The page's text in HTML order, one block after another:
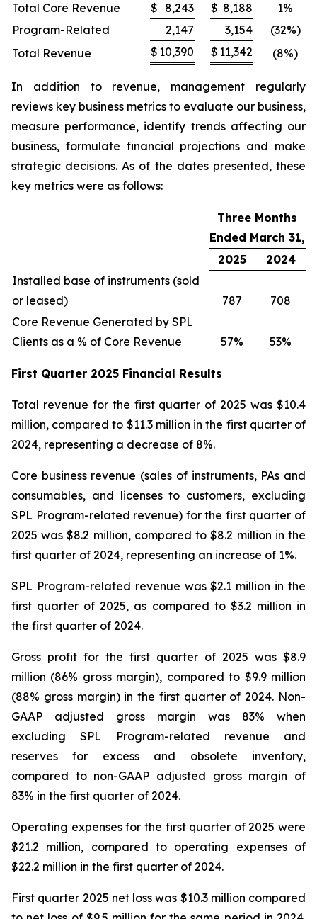
Total Core Revenue
$ 8,243 $ 8,188
1%
Program-Related
2,147 3,154
(32%)
Total Revenue
$ 10,390 $ 11,342 (8%)
In addition to revenue, management regularly
reviews key business metrics to evaluate our business,
measure performance, identify trends affecting our
business, formulate financial projections and make
strategic decisions. As of the dates presented, these
key metrics were as follows:
Three Months
Ended March 31,
2025
2024
Installed base of instruments (sold
or leased)
787
708
Core Revenue Generated by SPL
Clients as a % of Core Revenue
57% 53%
First Quarter 2025 Financial Results
Total revenue for the first quarter of 2025 was $10.4
million, compared to $11.3 million in the first quarter of
2024, representing a decrease of 8%.
Core business revenue (sales of instruments, PAs and
consumables, and licenses to customers, excluding
SPL Program-related revenue) for the first quarter of
2025 was $8.2 million, compared to $8.2 million in the
first quarter of 2024, representing an increase of 1%.
SPL Program-related revenue was $2.1 million in the
first quarter of 2025, as compared to $3.2 million in
the first quarter of 2024.
Gross profit for the first quarter of 2025 was $8.9
million (86% gross margin), compared to $9.9 million
(88% gross margin) in the first quarter of 2024. Non-
GAAP adjusted gross margin was 83% when
excluding SPL Program-related revenue and
reserves for excess and obsolete inventory,
compared to non-GAAP adjusted gross margin of
83% in the first quarter of 2024.
Operating expenses for the first quarter of 2025 were
$21.2 million, compared to operating expenses of
$22.2 million in the first quarter of 2024.
First quarter 2025 net loss was $10.3 million compared